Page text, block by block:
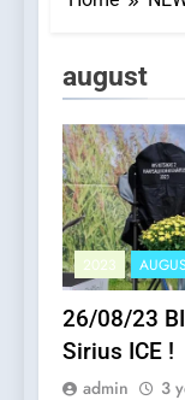
Category:
august
2023
26/08/23
Sirius ICE !
admin 3